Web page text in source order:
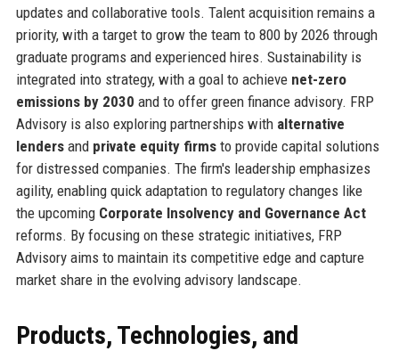
updates and collaborative tools. Talent acquisition remains a
priority, with a target to grow the team to 800 by 2026 through
graduate programs and experienced hires. Sustainability is
integrated into strategy, with a goal to achieve net-zero
emissions by 2030 and to offer green finance advisory. FRP
Advisory is also exploring partnerships with alternative
lendersand private equity firmsto provide capital solutions
for distressed companies. The firm's leadership emphasizes
agility, enabling quick adaptation to regulatory changes like
the upcoming Corporate Insolvency and Governance Act
reforms. By focusing on these strategic initiatives, FRP
Advisory aims to maintain its competitive edge and capture
market share in the evolving advisory landscape.
Products, Technologies, and